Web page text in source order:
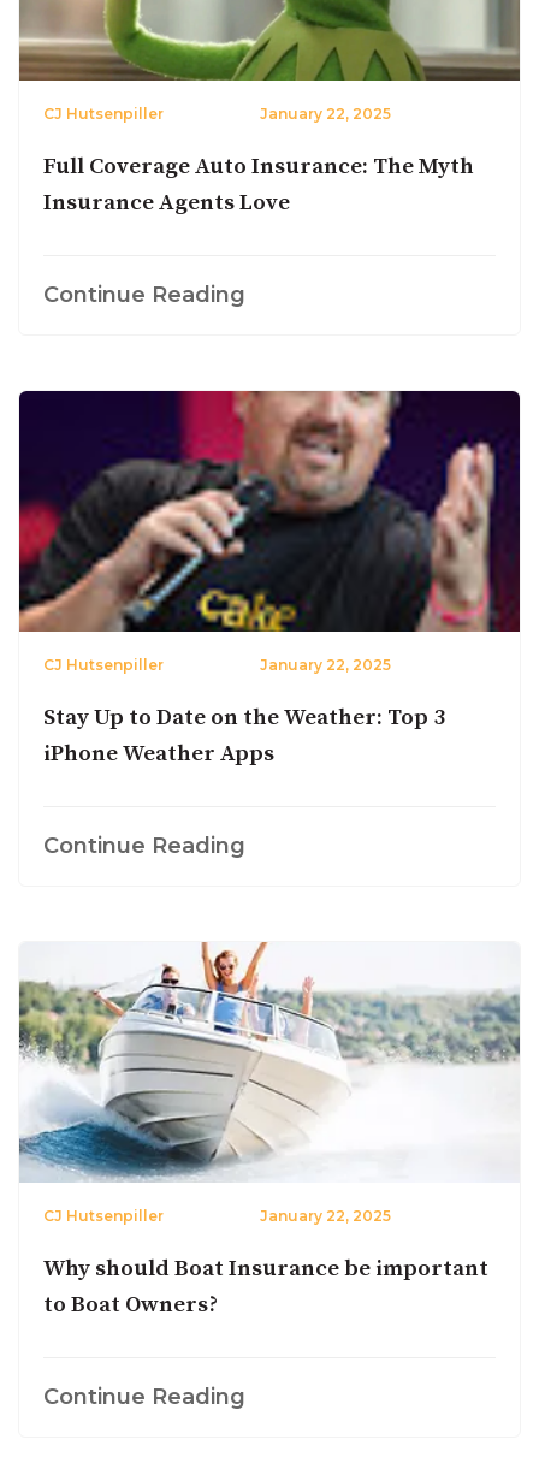
Full Coverage Auto Insurance: The Myth
Insurance Agents Love
CJ Hutsenpiller January 22, 2025
Continue Reading
Stay Up to Date on the Weather: Top 3
iPhone Weather Apps
CJ Hutsenpiller January 22, 2025
Continue Reading
Why should Boat Insurance be important
to Boat Owners?
CJ Hutsenpiller January 22, 2025
Continue Reading